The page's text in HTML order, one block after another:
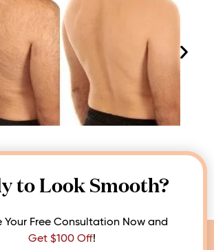
to Look Smooth?
Your Free Consultation Now and
Get $100 Off!